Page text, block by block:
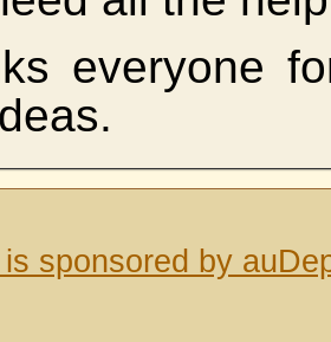
everyone
sponsored by